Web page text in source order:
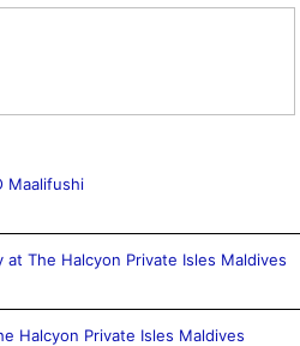
Maalifushi
at The Halcyon Private Isles Maldives
Halcyon Private Isles Maldives